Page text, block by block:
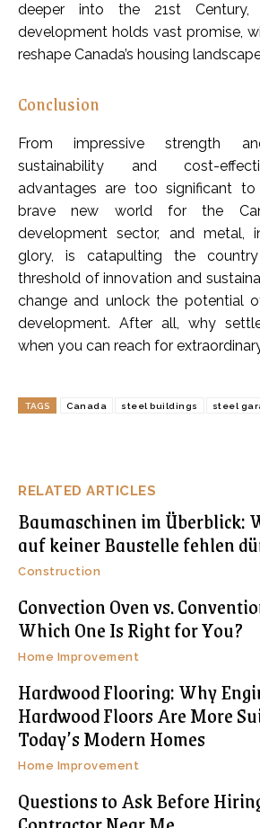
RELATED ARTICLES
Baumaschinen im Überblick:
auf keiner Baustelle fehlen
Construction
Convection Oven vs.
Which One Is Right for You?
Home Improvement
Hardwood Flooring: Why
Hardwood Floors Are More
Today’s Modern Homes
Home Improvement
Questions to Ask Before
deeper into the 21st Century,
development holds vast promise,
reshape Canada’s housing
Conclusion
From impressive strength
sustainability and cost-
advantages are too significant to
brave new world for the
development sector, and metal,
glory, is catapulting the
threshold of innovation and
change and unlock the potential
development. After all, why
when you can reach for
TAGS Canada steel buildings steel